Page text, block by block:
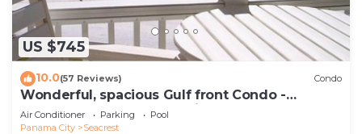
US $745
10.0(57 Reviews) Condo
Wonderful, spacious Gulf front Condo -
PRIVATE BEACH - 2 balconies overlook Gulf
Air Conditioner Parking
Pool
Panama City
Seacrest